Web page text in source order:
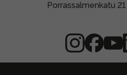
Porrassalmenkatu